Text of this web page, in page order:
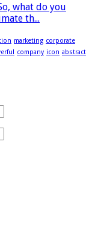
what do you
th...
marketing corporate
company icon abstract